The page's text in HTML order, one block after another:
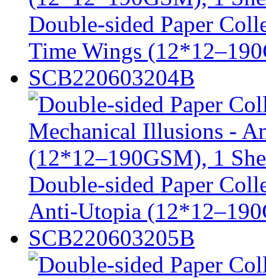
Double-sided Paper
Time Wings
SCB220603204B
Double-sided Paper
Anti-Utopia
SCB220603205B